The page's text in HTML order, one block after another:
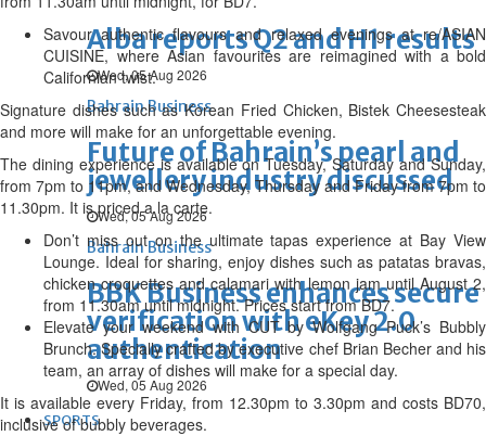
Alba reports Q2 and H1 results
Wed, 05 Aug 2026
Bahrain Business
Future of Bahrain’s pearl and
jewellery industry discussed
Wed, 05 Aug 2026
Bahrain Business
BBK Business enhances secure
verification with eKey 2.0
authentication
Wed, 05 Aug 2026
SPORTS
Savour authentic flavours and relaxed evenings at re/ASIAN
CUISINE, where Asian favourites are reimagined with a bold
Californian twist.
Signature dishes such as Korean Fried Chicken, Bistek Cheesesteak
and more will make for an unforgettable evening.
The dining experience is available on Tuesday, Saturday and Sunday,
from 7pm to 11pm, and Wednesday, Thursday and Friday from 7pm to
11.30pm. It is priced a la carte.
Don’t miss out on the ultimate tapas experience at Bay View
Lounge. Ideal for sharing, enjoy dishes such as patatas bravas,
chicken croquettes and calamari with lemon jam until August 2,
from 11.30am until midnight. Prices start from BD7.
Elevate your weekend with CUT by Wolfgang Puck’s Bubbly
Brunch. Specially crafted by executive chef Brian Becher and his
team, an array of dishes will make for a special day.
It is available every Friday, from 12.30pm to 3.30pm and costs BD70,
inclusive of bubbly beverages.